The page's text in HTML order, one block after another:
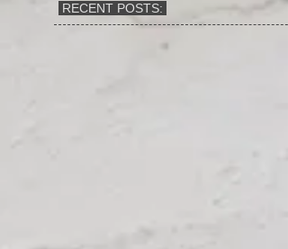
RECENT POSTS: